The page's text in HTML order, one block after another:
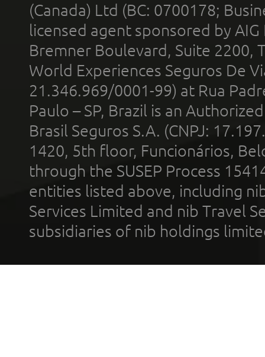
(Canada) Ltd (BC: 0700178;
licensed agent sponsored by
Bremner Boulevard, Suite 2200,
World Experiences Seguros De
21.346.969/0001-99) at Rua
Paulo – SP, Brazil is an
Brasil Seguros S.A. (CNPJ:
1420, 5th floor, Funcionários,
through the SUSEP Process
entities listed above, including
Services Limited and nib Travel
subsidiaries of nib holdings